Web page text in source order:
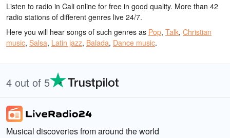
Listen to radio in Cali online for free in good quality. More than 42
radio stations of different genres live 24/7.
Here you will hear songs of such genres as Pop, Talk, Christian
music, Salsa, Latin jazz, Balada, Dance music.
4 out of 5
Musical discoveries from around the world